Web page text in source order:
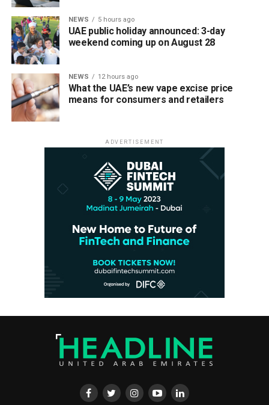
NEWS 5 hours ago
UAE public holiday announced: 3-day
weekend coming up on August 28
NEWS 12 hours ago
What the UAE’s new vape excise price
means for consumers and retailers
ADVERTISEMENT